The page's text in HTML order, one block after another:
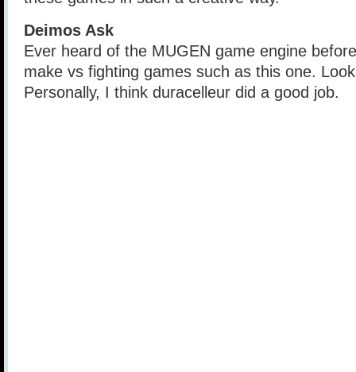
Deimos Ask
Ever heard of the MUGEN game engine
make vs fighting games such as this one.
Personally, I think duracelleur did a good job.